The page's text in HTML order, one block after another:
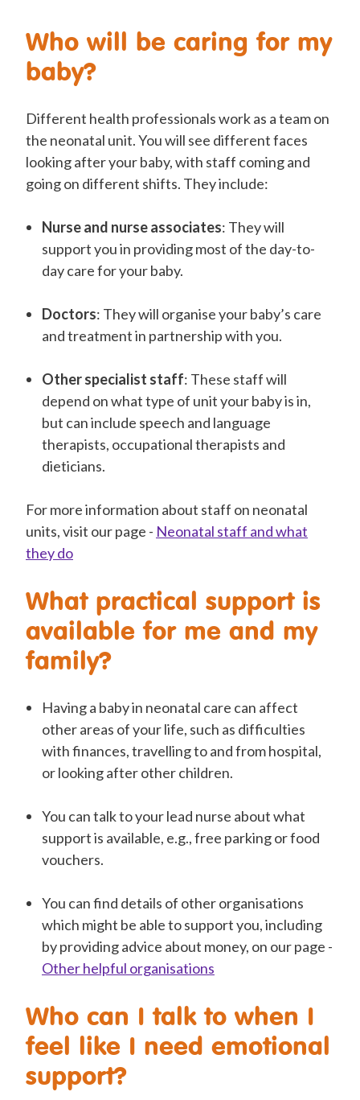
Who will be caring for my
baby?
Different health professionals work as a team on
the neonatal unit. You will see different faces
looking after your baby, with staff coming and
going on different shifts. They include:
Nurse and nurse associates: They will
support you in providing most of the day-to-
day care for your baby.
Doctors: They will organise your baby’s care
and treatment in partnership with you.
Other specialist staff: These staff will
depend on what type of unit your baby is in,
but can include speech and language
therapists, occupational therapists and
dieticians.
For more information about staff on neonatal
units, visit our page - Neonatal staff and what
they do
What practical support is
available for me and my
family?
Having a baby in neonatal care can affect
other areas of your life, such as difficulties
with finances, travelling to and from hospital,
or looking after other children.
You can talk to your lead nurse about what
support is available, e.g., free parking or food
vouchers.
You can find details of other organisations
which might be able to support you, including
by providing advice about money, on our page -
Other helpful organisations
Who can I talk to when I
feel like I need emotional
support?